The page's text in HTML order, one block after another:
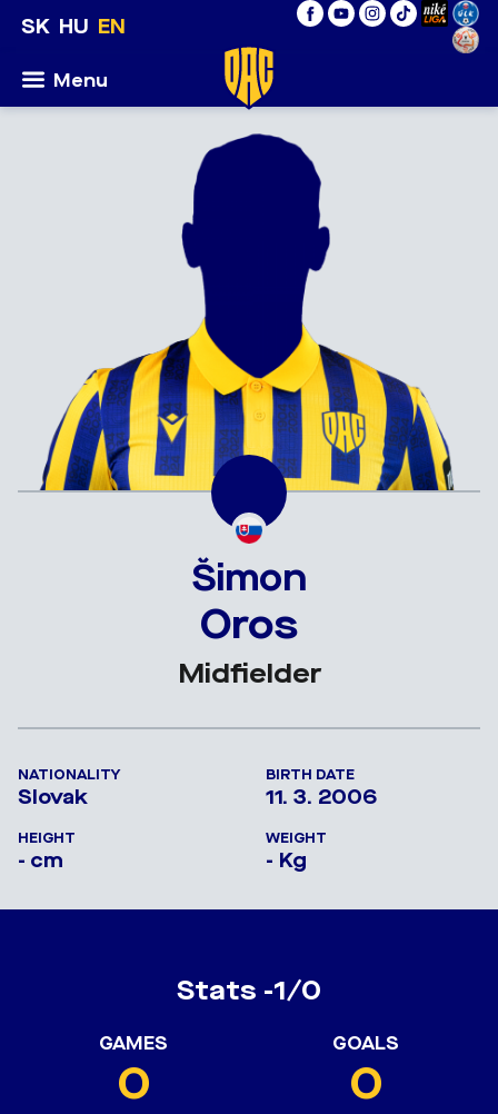
SK HU EN
Menu
Šimon
Oros
Midfielder
NATIONALITY
Slovak
BIRTH DATE
11. 3. 2006
HEIGHT
- cm
WEIGHT
- Kg
Stats -1/0
GAMES
0
GOALS
0